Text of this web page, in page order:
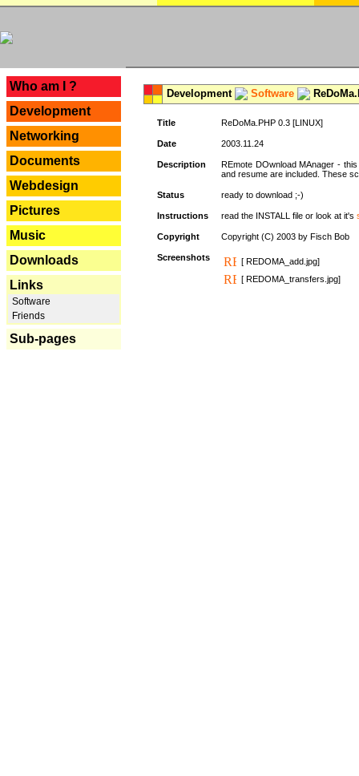
Who am I ?
Development
Networking
Documents
Webdesign
Pictures
Music
Downloads
Links
Software
Friends
Sub-pages
Development Software
Title ReDoMa.PHP 0.3 [LINUX]
Date 2003.11.24
Description
REmote DOwnload MAnager -
and resume are included. These
Status ready to download ;-)
Instructions read the INSTALL file or look at it's
Copyright Copyright (C) 2003 by Fisch Bob
Screenshots
[ REDOMA_add.jpg]
[ REDOMA_transfers.jpg]